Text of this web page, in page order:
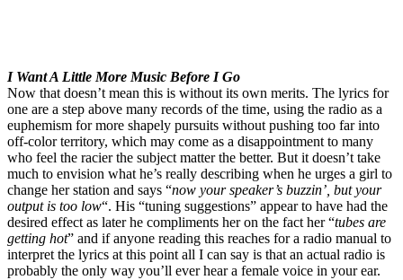
I Want A Little More Music Before I Go
Now that doesn’t mean this is without its own merits. The lyrics for
one are a step above many records of the time, using the radio as a
euphemism for more shapely pursuits without pushing too far into
off-color territory, which may come as a disappointment to many
who feel the racier the subject matter the better. But it doesn’t take
much to envision what he’s really describing when he urges a girl to
change her station and says “now your speaker’s buzzin’, but your
output is too low“. His “tuning suggestions” appear to have had the
desired effect as later he compliments her on the fact her “tubes are
getting hot” and if anyone reading this reaches for a radio manual to
interpret the lyrics at this point all I can say is that an actual radio is
probably the only way you’ll ever hear a female voice in your ear.